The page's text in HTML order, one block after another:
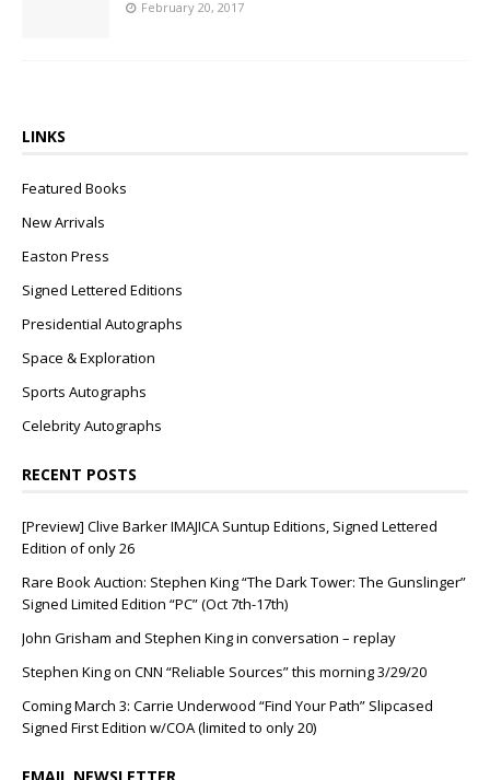
February 20, 2017
LINKS
Featured Books
New Arrivals
Easton Press
Signed Lettered Editions
Presidential Autographs
Space & Exploration
Sports Autographs
Celebrity Autographs
RECENT POSTS
[Preview] Clive Barker IMAJICA Suntup Editions, Signed Lettered
Edition of only 26
Rare Book Auction: Stephen King “The Dark Tower: The Gunslinger”
Signed Limited Edition “PC” (Oct 7th-17th)
John Grisham and Stephen King in conversation – replay
Stephen King on CNN “Reliable Sources” this morning 3/29/20
Coming March 3: Carrie Underwood “Find Your Path” Slipcased
Signed First Edition w/COA (limited to only 20)